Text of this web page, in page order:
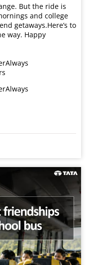
​But the ride is
and college
getaways.​ Here’s to
way. Happy